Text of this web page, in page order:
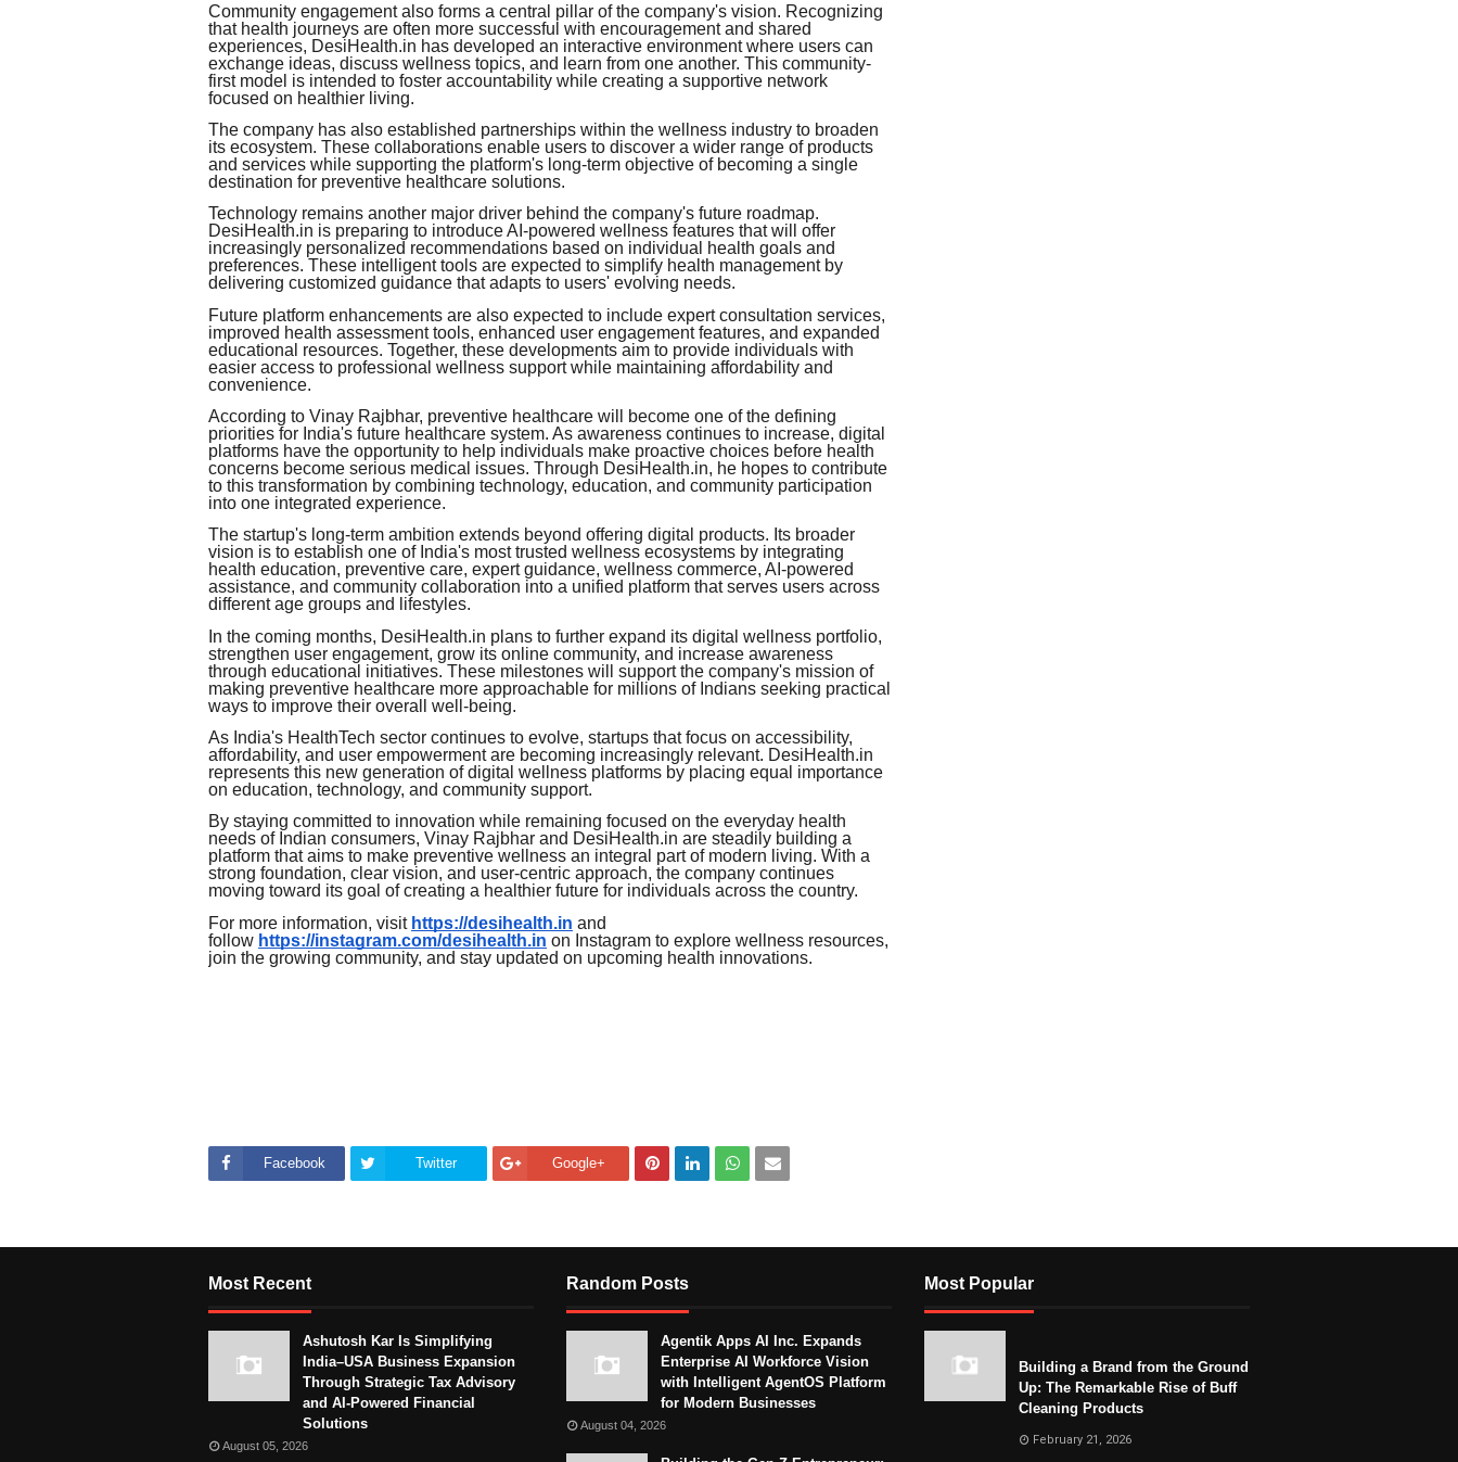
Community engagement also forms a central pillar of the company's vision. Recognizing
that health journeys are often more successful with encouragement and shared
experiences, DesiHealth.in has developed an interactive environment where users can
exchange ideas, discuss wellness topics, and learn from one another. This community-
first model is intended to foster accountability while creating a supportive network
focused on healthier living.
The company has also established partnerships within the wellness industry to broaden
its ecosystem. These collaborations enable users to discover a wider range of products
and services while supporting the platform's long-term objective of becoming a single
destination for preventive healthcare solutions.
Technology remains another major driver behind the company's future roadmap.
DesiHealth.in is preparing to introduce AI-powered wellness features that will offer
increasingly personalized recommendations based on individual health goals and
preferences. These intelligent tools are expected to simplify health management by
delivering customized guidance that adapts to users' evolving needs.
Future platform enhancements are also expected to include expert consultation services,
improved health assessment tools, enhanced user engagement features, and expanded
educational resources. Together, these developments aim to provide individuals with
easier access to professional wellness support while maintaining affordability and
convenience.
According to Vinay Rajbhar, preventive healthcare will become one of the defining
priorities for India's future healthcare system. As awareness continues to increase, digital
platforms have the opportunity to help individuals make proactive choices before health
concerns become serious medical issues. Through DesiHealth.in, he hopes to contribute
to this transformation by combining technology, education, and community participation
into one integrated experience.
The startup's long-term ambition extends beyond offering digital products. Its broader
vision is to establish one of India's most trusted wellness ecosystems by integrating
health education, preventive care, expert guidance, wellness commerce, AI-powered
assistance, and community collaboration into a unified platform that serves users across
different age groups and lifestyles.
In the coming months, DesiHealth.in plans to further expand its digital wellness portfolio,
strengthen user engagement, grow its online community, and increase awareness
through educational initiatives. These milestones will support the company's mission of
making preventive healthcare more approachable for millions of Indians seeking practical
ways to improve their overall well-being.
As India's HealthTech sector continues to evolve, startups that focus on accessibility,
affordability, and user empowerment are becoming increasingly relevant. DesiHealth.in
represents this new generation of digital wellness platforms by placing equal importance
on education, technology, and community support.
By staying committed to innovation while remaining focused on the everyday health
needs of Indian consumers, Vinay Rajbhar and DesiHealth.in are steadily building a
platform that aims to make preventive wellness an integral part of modern living. With a
strong foundation, clear vision, and user-centric approach, the company continues
moving toward its goal of creating a healthier future for individuals across the country.
For more information, visit https://desihealth.in and
follow https://instagram.com/desihealth.in on Instagram to explore wellness resources,
join the growing community, and stay updated on upcoming health innovations.
Facebook Twitter Google+
Most Recent
Ashutosh Kar Is Simplifying
India–USA Business Expansion
Through Strategic Tax Advisory
and AI-Powered Financial
Solutions
August 05, 2026
Random Posts
Agentik Apps AI Inc. Expands
Enterprise AI Workforce Vision
with Intelligent AgentOS Platform
for Modern Businesses
August 04, 2026
Most Popular
Building a Brand from the Ground
Up: The Remarkable Rise of Buff
Cleaning Products
February 21, 2026